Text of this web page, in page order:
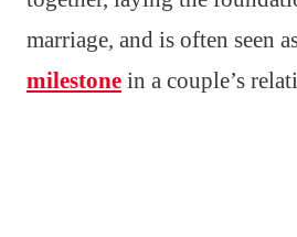
marriage, and is often seen
milestone in a couple’s